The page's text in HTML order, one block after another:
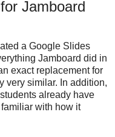
Jamboard
a Google Slides
Jamboard did in
exact replacement for
very similar. In addition,
already have
with how it